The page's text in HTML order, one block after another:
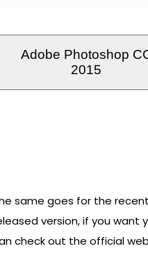
Adobe Photoshop
2015
same goes for the
version, if you want
check out the official